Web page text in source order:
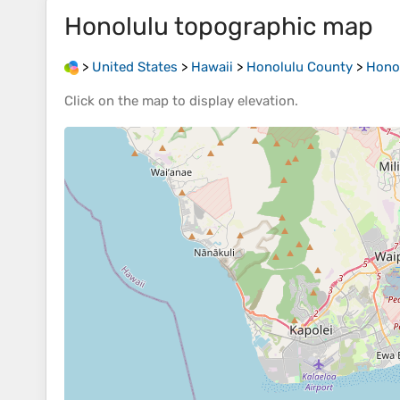
Honolulu topographic map
> United States > Hawaii > Honolulu County >
Click on the map to display elevation.